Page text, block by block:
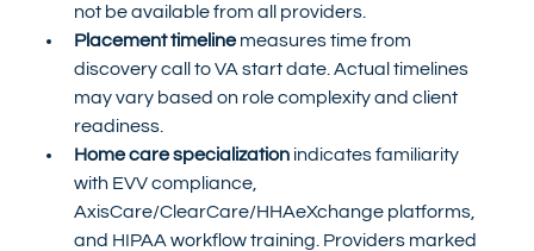
not be available from all providers.
Placement timeline measures time from
discovery call to VA start date. Actual timelines
may vary based on role complexity and client
readiness.
Home care specialization indicates familiarity
with EVV compliance,
AxisCare/ClearCare/HHAeXchange platforms,
and HIPAA workflow training. Providers marked